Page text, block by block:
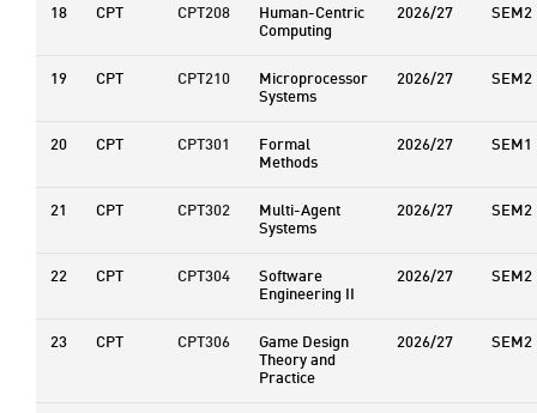
18 CPT CPT208 Human-Centric
Computing
2026/27 SEM2
19 CPT CPT210 Microprocessor
Systems
2026/27 SEM2
20 CPT CPT301 Formal
Methods
2026/27 SEM1
21 CPT CPT302 Multi-Agent
Systems
2026/27 SEM2
22 CPT CPT304 Software
Engineering II
2026/27 SEM2
23 CPT CPT306 Game Design
Theory and
Practice
2026/27 SEM2